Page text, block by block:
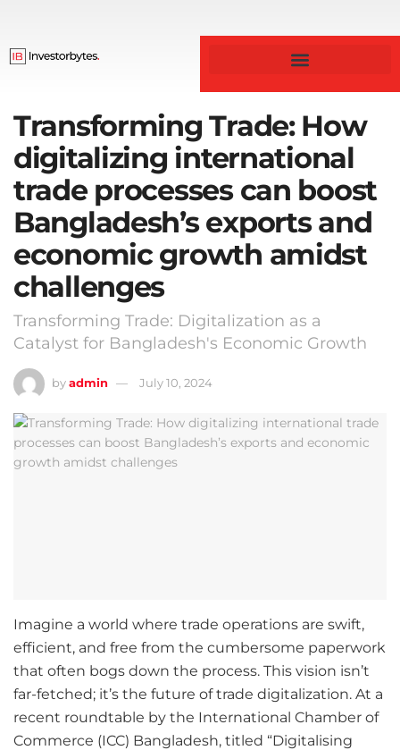
Transforming Trade: How
digitalizing international
trade processes can boost
Bangladesh’s exports and
economic growth amidst
challenges
Transforming Trade: Digitalization as a
Catalyst for Bangladesh's Economic Growth
byadmin July 10, 2024
Imagine a world where trade operations are swift,
efficient, and free from the cumbersome paperwork
that often bogs down the process. This vision isn’t
far-fetched; it’s the future of trade digitalization. At a
recent roundtable by the International Chamber of
Commerce (ICC) Bangladesh, titled “Digitalising